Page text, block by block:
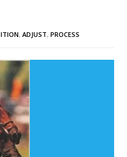
,ADJUST,PROCESS